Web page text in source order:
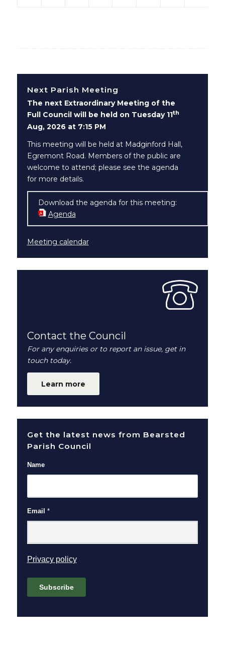
Next Parish Meeting
The next Extraordinary Meeting of the
Full Council will be held on Tuesday 11th
Aug, 2026 at 7:15 PM
This meeting will be held at Madginford Hall,
Egremont Road. Members of the public are
welcome to attend; please see the agenda
for more details.
Download the agenda for this meeting:
Agenda
Meeting calendar
Contact the Council
For any enquiries or to report an issue, get in
touch today.
Learn more
Get the latest news from Bearsted
Parish Council
Name
Email *
Privacy policy(opens in new window)
Subscribe